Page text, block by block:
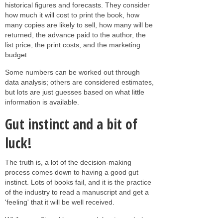
historical figures and forecasts. They consider
how much it will cost to print the book, how
many copies are likely to sell, how many will be
returned, the advance paid to the author, the
list price, the print costs, and the marketing
budget.
Some numbers can be worked out through
data analysis; others are considered estimates,
but lots are just guesses based on what little
information is available.
Gut instinct and a bit of
luck!
The truth is, a lot of the decision-making
process comes down to having a good gut
instinct. Lots of books fail, and it is the practice
of the industry to read a manuscript and get a
'feeling' that it will be well received.